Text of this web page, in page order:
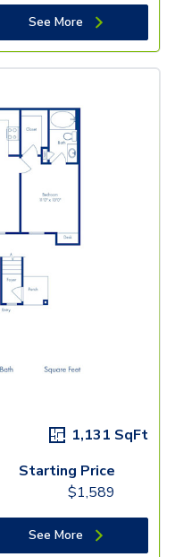
See More
1,131 SqFt
Starting Price
$1,589
See More